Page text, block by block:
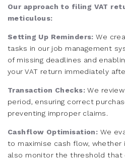
Our approach to filing VAT
meticulous:
Setting Up Reminders:We
tasks in our job management
of missing deadlines and
your VAT return immediately
Transaction Checks:We
period, ensuring correct
preventing improper claims.
Cashflow Optimisation: We
to maximise cash flow, whether
also monitor the threshold that